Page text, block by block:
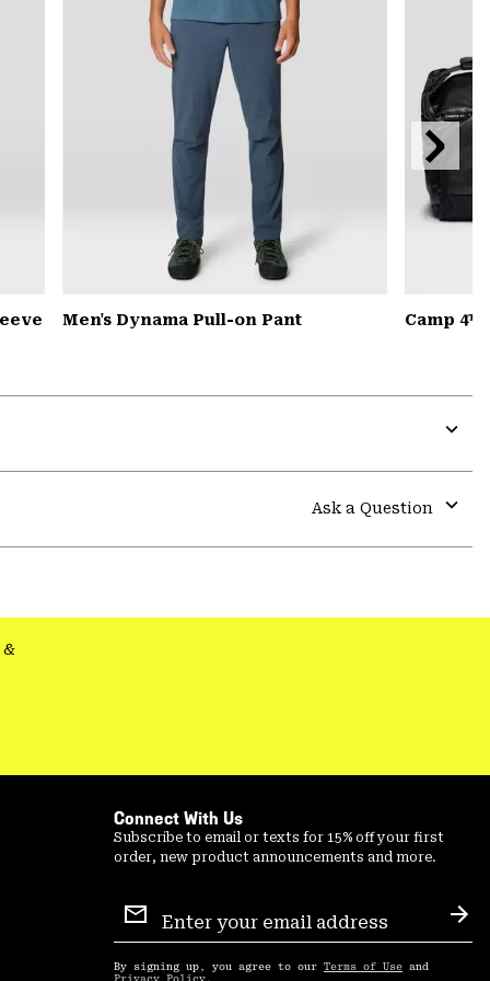
Men's Dynama Pull-on Pant Camp 4™
Next
Slide
or
Ask a Question
or
Connect With Us
Subscribe to email or texts for 15% off your first
order, new product announcements and more.
Sign
Up
By signing up, you agree to our Terms of Use and
Privacy Policy .